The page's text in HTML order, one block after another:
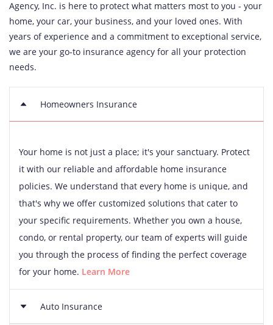
Agency, Inc. is here to protect what matters most to you - your
home, your car, your business, and your loved ones. With
years of experience and a commitment to exceptional service,
we are your go-to insurance agency for all your protection
needs.
Homeowners Insurance
Your home is not just a place; it's your sanctuary. Protect
it with our reliable and affordable home insurance
policies. We understand that every home is unique, and
that's why we offer customized solutions that cater to
your specific requirements. Whether you own a house,
condo, or rental property, our team of experts will guide
you through the process of finding the perfect coverage
for your home. Learn More
Auto Insurance